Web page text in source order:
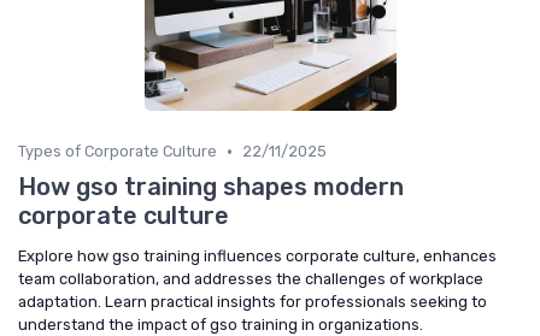
Types of Corporate Culture • 22/11/2025
How gso training shapes modern
corporate culture
Explore how gso training influences corporate culture, enhances
team collaboration, and addresses the challenges of workplace
adaptation. Learn practical insights for professionals seeking to
understand the impact of gso training in organizations.